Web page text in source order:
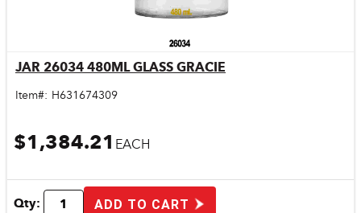
Quick View
JAR 26034 480ML GLASS GRACIE
Item#: H631674309
$1,384.21 EACH
Qty: ADD TO CART